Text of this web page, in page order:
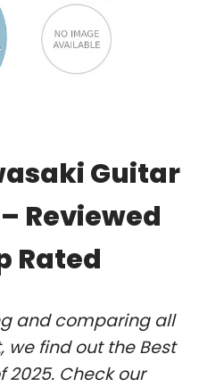
Guitar
Reviewed
Rated
and comparing all
find out the Best
2025. Check our